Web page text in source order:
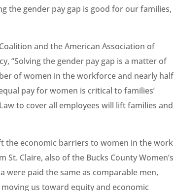
the gender pay gap is good for our families,
and the American Association of
“Solving the gender pay gap is a matter of
of women in the workforce and nearly half
pay for women is critical to families’
to cover all employees will lift families and
the economic barriers to women in the work
St. Claire, also of the Bucks County Women’s
were paid the same as comparable men,
us toward equity and economic